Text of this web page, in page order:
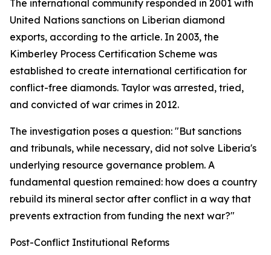
The international community responded in 2001 with
United Nations sanctions on Liberian diamond
exports, according to the article. In 2003, the
Kimberley Process Certification Scheme was
established to create international certification for
conflict-free diamonds. Taylor was arrested, tried,
and convicted of war crimes in 2012.
The investigation poses a question: "But sanctions
and tribunals, while necessary, did not solve Liberia's
underlying resource governance problem. A
fundamental question remained: how does a country
rebuild its mineral sector after conflict in a way that
prevents extraction from funding the next war?"
Post-Conflict Institutional Reforms